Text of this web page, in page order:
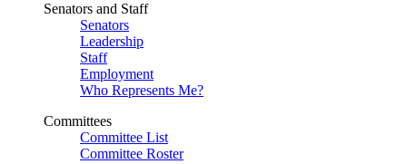
Senators and Staff
Senators
Leadership
Staff
Employment
Who Represents Me?
Committees
Committee List
Committee Roster